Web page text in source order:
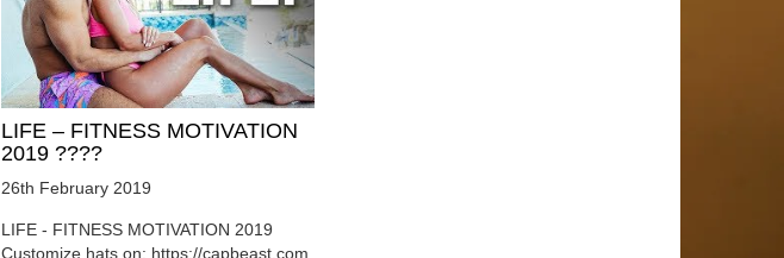
LIFE – FITNESS MOTIVATION
2019 ????
26th February 2019
LIFE - FITNESS MOTIVATION 2019
Customize hats on: https://capbeast.com